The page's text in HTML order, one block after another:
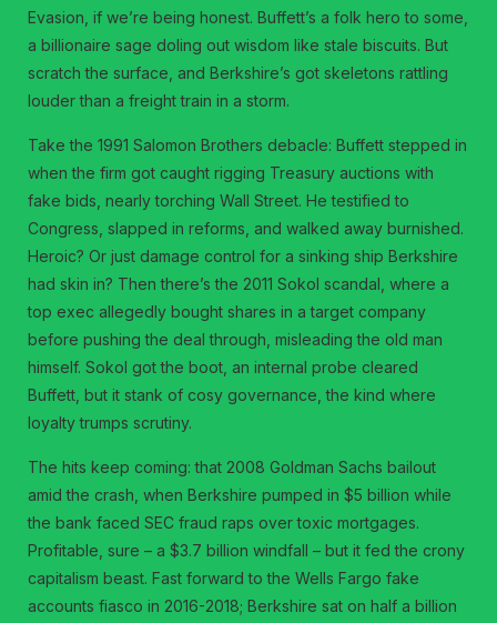
Evasion, if we’re being honest. Buffett’s a folk hero to some,
a billionaire sage doling out wisdom like stale biscuits. But
scratch the surface, and Berkshire’s got skeletons rattling
louder than a freight train in a storm.
Take the 1991 Salomon Brothers debacle: Buffett stepped in
when the firm got caught rigging Treasury auctions with
fake bids, nearly torching Wall Street. He testified to
Congress, slapped in reforms, and walked away burnished.
Heroic? Or just damage control for a sinking ship Berkshire
had skin in? Then there’s the 2011 Sokol scandal, where a
top exec allegedly bought shares in a target company
before pushing the deal through, misleading the old man
himself. Sokol got the boot, an internal probe cleared
Buffett, but it stank of cosy governance, the kind where
loyalty trumps scrutiny.
The hits keep coming: that 2008 Goldman Sachs bailout
amid the crash, when Berkshire pumped in $5 billion while
the bank faced SEC fraud raps over toxic mortgages.
Profitable, sure – a $3.7 billion windfall – but it fed the crony
capitalism beast. Fast forward to the Wells Fargo fake
accounts fiasco in 2016-2018; Berkshire sat on half a billion